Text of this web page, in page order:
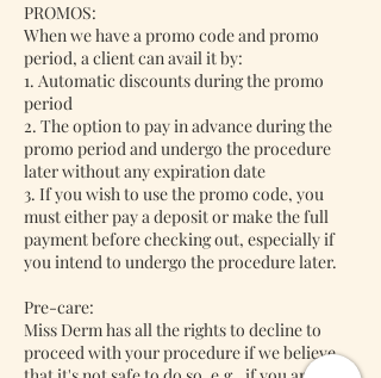
PROMOS:
When we have a promo code and promo
period, a client can avail it by:
1. Automatic discounts during the promo
period
2. The option to pay in advance during the
promo period and undergo the procedure
later without any expiration date
3. If you wish to use the promo code, you
must either pay a deposit or make the full
payment before checking out, especially if
you intend to undergo the procedure later.
Pre-care:
Miss Derm has all the rights to decline to
proceed with your procedure if we believe